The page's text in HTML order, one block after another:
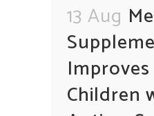
13 Aug
Children